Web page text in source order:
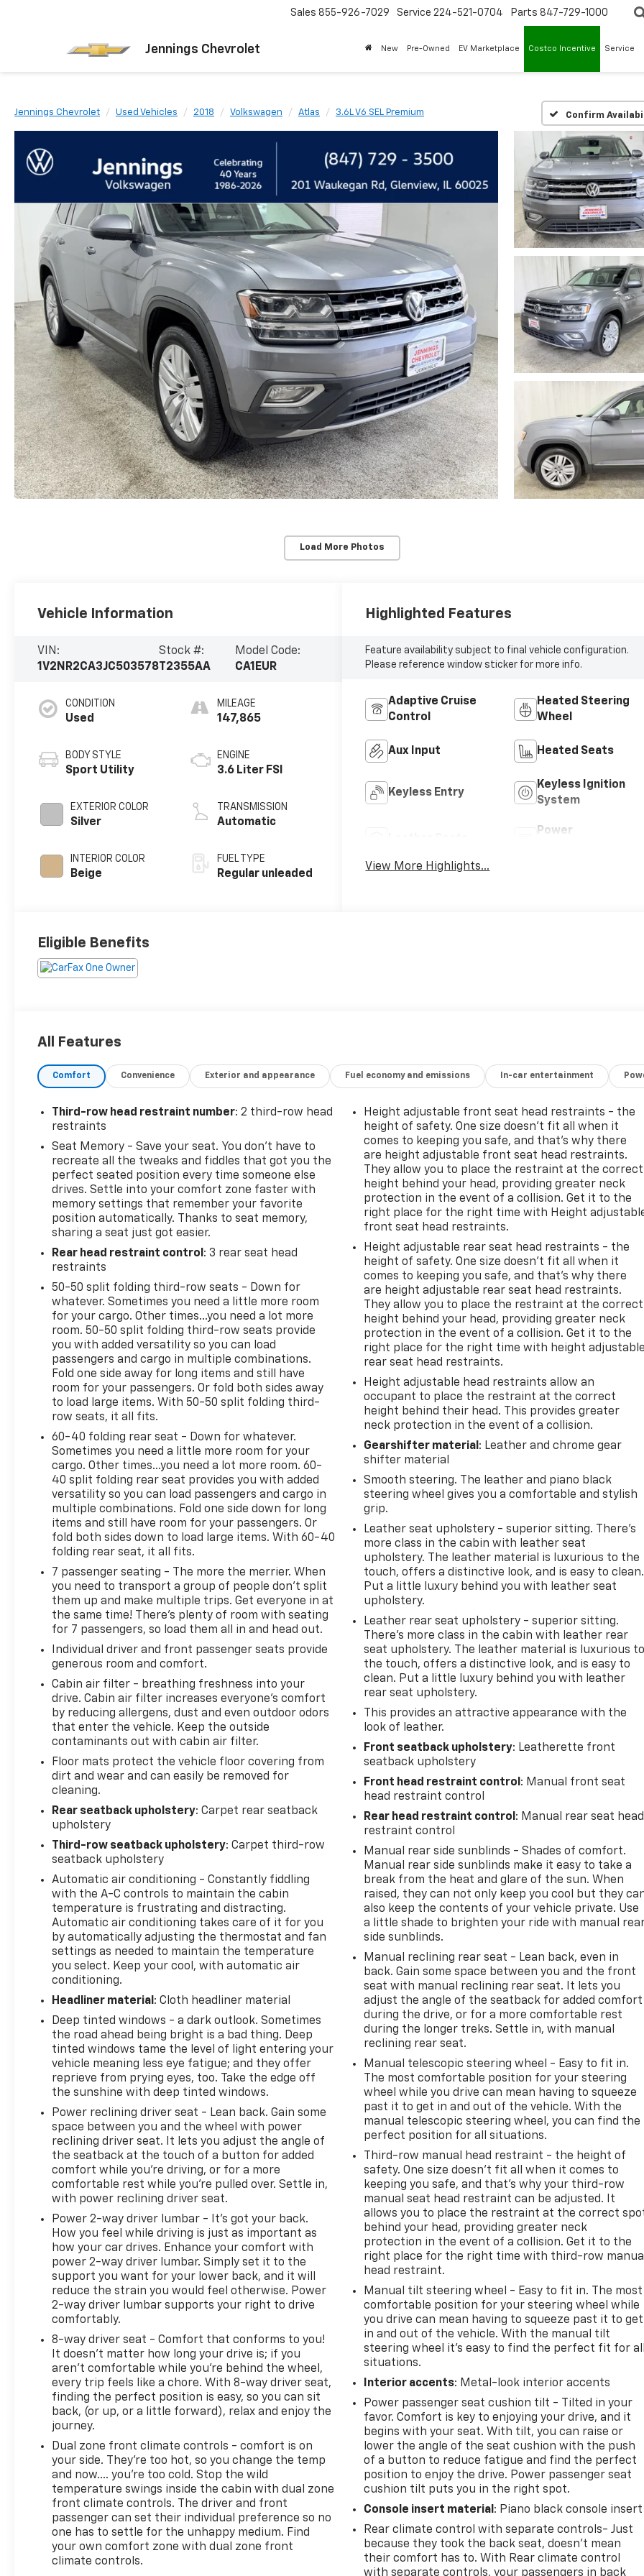
Sales 855-926-7029 Service 224-521-0704 Parts 847-729-1000
New Pre-Owned EV Marketplace Costco Incentive Service
Jennings Chevrolet Used Vehicles 2018 Volkswagen Atlas 3.6L V6 SEL Premium Confirm
Load More Photos
Vehicle Information
VIN:
1V2NR2CA3JC503578
Stock #:
T2355AA
Model Code:
CA1EUR
CONDITION
Used
BODY STYLE
Sport Utility
EXTERIOR COLOR
Silver
INTERIOR COLOR
Beige
MILEAGE
147,865
ENGINE
3.6 Liter FSI
TRANSMISSION
Automatic
FUEL TYPE
Regular unleaded
Highlighted Features
Feature availability subject to final vehicle configuration.
Please reference window sticker for more info.
Adaptive Cruise
Control
Heated Steering
Wheel
Aux Input Heated Seats
Keyless Entry
Keyless Ignition
System
Power
View More Highlights...
Eligible Benefits
All Features
Comfort Convenience Exterior and appearance Fuel economy and emissions In-car entertainment
Third-row head restraint number: 2 third-row head
restraints
Seat Memory - Save your seat. You don’t have to
recreate all the tweaks and fiddles that got you the
perfect seated position every time someone else
drives. Settle into your comfort zone faster with
memory settings that remember your favorite
position automatically. Thanks to seat memory,
sharing a seat just got easier.
Rear head restraint control : 3 rear seat head
restraints
50-50 split folding third-row seats - Down for
whatever. Sometimes you need a little more room
for your cargo. Other times...you need a lot more
room. 50-50 split folding third-row seats provide
you with added versatility so you can load
passengers and cargo in multiple combinations.
Fold one side away for long items and still have
room for your passengers. Or fold both sides away
to load large items. With 50-50 split folding third-
row seats, it all fits.
60-40 folding rear seat - Down for whatever.
Sometimes you need a little more room for your
cargo. Other times...you need a lot more room. 60-
40 split folding rear seat provides you with added
versatility so you can load passengers and cargo in
multiple combinations. Fold one side down for long
items and still have room for your passengers. Or
fold both sides down to load large items. With 60-40
folding rear seat, it all fits.
7 passenger seating - The more the merrier. When
you need to transport a group of people don’t split
them up and make multiple trips. Get everyone in at
the same time! There’s plenty of room with seating
for 7 passengers, so load them all in and head out.
Individual driver and front passenger seats provide
generous room and comfort.
Cabin air filter - breathing freshness into your
drive. Cabin air filter increases everyone’s comfort
by reducing allergens, dust and even outdoor odors
that enter the vehicle. Keep the outside
contaminants out with cabin air filter.
Floor mats protect the vehicle floor covering from
dirt and wear and can easily be removed for
cleaning.
Rear seatback upholstery: Carpet rear seatback
upholstery
Third-row seatback upholstery: Carpet third-row
seatback upholstery
Automatic air conditioning - Constantly fiddling
with the A-C controls to maintain the cabin
temperature is frustrating and distracting.
Automatic air conditioning takes care of it for you
by automatically adjusting the thermostat and fan
settings as needed to maintain the temperature
you select. Keep your cool, with automatic air
conditioning.
Headliner material : Cloth headliner material
Deep tinted windows - a dark outlook. Sometimes
the road ahead being bright is a bad thing. Deep
tinted windows tame the level of light entering your
vehicle meaning less eye fatigue; and they offer
reprieve from prying eyes, too. Take the edge off
the sunshine with deep tinted windows.
Power reclining driver seat - Lean back. Gain some
space between you and the wheel with power
reclining driver seat. It lets you adjust the angle of
the seatback at the touch of a button for added
comfort while you’re driving, or for a more
comfortable rest while you’re pulled over. Settle in,
with power reclining driver seat.
Power 2-way driver lumbar - It’s got your back.
How you feel while driving is just as important as
how your car drives. Enhance your comfort with
power 2-way driver lumbar. Simply set it to the
support you want for your lower back, and it will
reduce the strain you would feel otherwise. Power
2-way driver lumbar supports your right to drive
comfortably.
8-way driver seat - Comfort that conforms to you!
It doesn't matter how long your drive is; if you
aren't comfortable while you're behind the wheel,
every trip feels like a chore. With 8-way driver seat,
finding the perfect position is easy, so you can sit
back, (or up, or a little forward), relax and enjoy the
journey.
Dual zone front climate controls - comfort is on
your side. They’re too hot, so you change the temp
and now…. you’re too cold. Stop the wild
temperature swings inside the cabin with dual zone
front climate controls. The driver and front
passenger can set their individual preference so no
one has to settle for the unhappy medium. Find
your own comfort zone with dual zone front
climate controls.
Height adjustable front seat head restraints - the
height of safety. One size doesn’t fit all when it
comes to keeping you safe, and that’s why there
are height adjustable front seat head restraints.
They allow you to place the restraint at the correct
height behind your head, providing greater neck
protection in the event of a collision. Get it to the
right place for the right time with Height
front seat head restraints.
Height adjustable rear seat head restraints - the
height of safety. One size doesn’t fit all when it
comes to keeping you safe, and that’s why there
are height adjustable rear seat head restraints.
They allow you to place the restraint at the correct
height behind your head, providing greater neck
protection in the event of a collision. Get it to the
right place for the right time with height adjustable
rear seat head restraints.
Height adjustable head restraints allow an
occupant to place the restraint at the correct
height behind their head. This provides greater
neck protection in the event of a collision.
Gearshifter material : Leather and chrome gear
shifter material
Smooth steering. The leather and piano black
steering wheel gives you a comfortable and stylish
grip.
Leather seat upholstery - superior sitting. There’s
more class in the cabin with leather seat
upholstery. The leather material is luxurious to the
touch, offers a distinctive look, and is easy to clean.
Put a little luxury behind you with leather seat
upholstery.
Leather rear seat upholstery - superior sitting.
There’s more class in the cabin with leather rear
seat upholstery. The leather material is luxurious to
the touch, offers a distinctive look, and is easy to
clean. Put a little luxury behind you with leather
rear seat upholstery.
This provides an attractive appearance with the
look of leather.
Front seatback upholstery: Leatherette front
seatback upholstery
Front head restraint control : Manual front seat
head restraint control
Rear head restraint control : Manual rear seat head
restraint control
Manual rear side sunblinds - Shades of comfort.
Manual rear side sunblinds make it easy to take a
break from the heat and glare of the sun. When
raised, they can not only keep you cool but they
also keep the contents of your vehicle private. Use
a little shade to brighten your ride with manual
side sunblinds.
Manual reclining rear seat - Lean back, even in
back. Gain some space between you and the front
seat with manual reclining rear seat. It lets you
adjust the angle of the seatback for added comfort
during the drive, or for a more comfortable rest
during the longer treks. Settle in, with manual
reclining rear seat.
Manual telescopic steering wheel - Easy to fit in.
The most comfortable position for your steering
wheel while you drive can mean having to squeeze
past it to get in and out of the vehicle. With the
manual telescopic steering wheel, you can find the
perfect position for all situations.
Third-row manual head restraint - the height of
safety. One size doesn’t fit all when it comes to
keeping you safe, and that’s why your third-row
manual seat head restraint can be adjusted. It
allows you to place the restraint at the correct
behind your head, providing greater neck
protection in the event of a collision. Get it to the
right place for the right time with third-row manual
head restraint.
Manual tilt steering wheel - Easy to fit in. The most
comfortable position for your steering wheel while
you drive can mean having to squeeze past it to get
in and out of the vehicle. With the manual tilt
steering wheel it's easy to find the perfect fit for all
situations.
Interior accents: Metal-look interior accents
Power passenger seat cushion tilt - Tilted in your
favor. Comfort is key to enjoying your drive, and it
begins with your seat. With tilt, you can raise or
lower the angle of the seat cushion with the push
of a button to reduce fatigue and find the perfect
position to enjoy the drive. Power passenger seat
cushion tilt puts you in the right spot.
Console insert material : Piano black console insert
Rear climate control with separate controls- Just
because they took the back seat, doesn't mean
their comfort has to. With Rear climate control
with separate controls, your passengers in back